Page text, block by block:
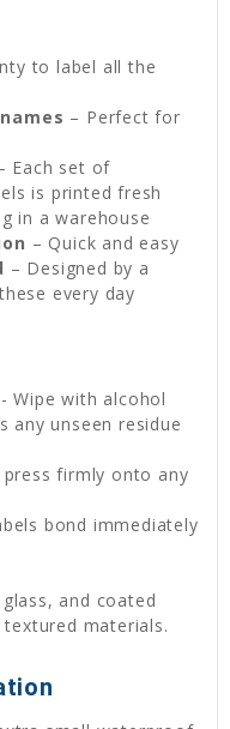
to label all the
– Perfect for
Each set of
is printed fresh
in a warehouse
– Quick and easy
– Designed by a
every day
Wipe with alcohol
any unseen residue
firmly onto any
bond immediately
and coated
materials.